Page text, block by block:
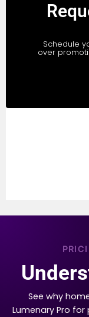
Schedule
over
See why
Lumenary Pro